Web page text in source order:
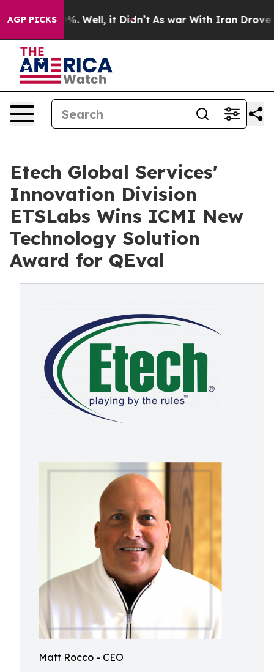
AGP PICKS
40%. Well, it Didn’t As war With Iran Drove oil
Etech Global Services'
Innovation Division
ETSLabs Wins ICMI New
Technology Solution
Award for QEval
Matt Rocco - CEO